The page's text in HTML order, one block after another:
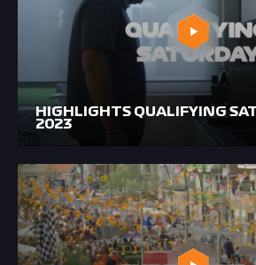
HIGHLIGHTS QUALIFYING
2023